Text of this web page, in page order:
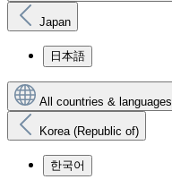
Japan
日本語
All countries & languages
Korea (Republic of)
한국어